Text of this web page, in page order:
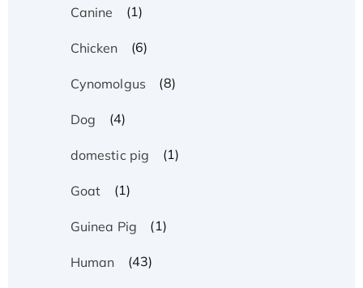
Canine (1)
Chicken (6)
Cynomolgus (8)
Dog (4)
domestic pig (1)
Goat (1)
Guinea Pig (1)
Human (43)